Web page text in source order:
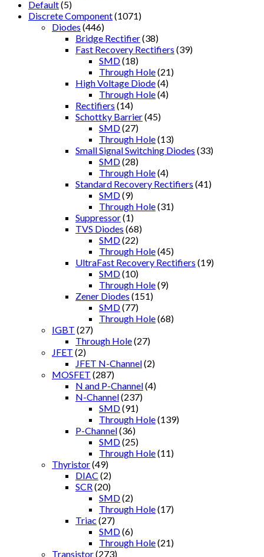
Default(5)
Discrete Component(1071)
Diodes (446)
Bridge Rectifier(38)
Fast Recovery Rectifiers (39)
SMD(18)
Through Hole(21)
High Voltage Diode(4)
Through Hole(4)
Rectifiers (14)
Schottky Barrier(45)
SMD(27)
Through Hole(13)
Small Signal Switching Diodes (33)
SMD(28)
Through Hole(4)
Standard Recovery Rectifiers (41)
SMD(9)
Through Hole(31)
Suppressor(1)
TVS Diodes (68)
SMD(22)
Through Hole(45)
UltraFast Recovery Rectifiers (19)
SMD(10)
Through Hole(9)
Zener Diodes (151)
SMD(77)
Through Hole(68)
IGBT (27)
Through Hole(27)
JFET (2)
JFET N-Channel(2)
MOSFET (287)
N and P-Channel(4)
N-Channel(237)
SMD(91)
Through Hole(139)
P-Channel(36)
SMD(25)
Through Hole(11)
Thyristor(49)
DIAC (2)
SCR (20)
SMD(2)
Through Hole(17)
Triac (27)
SMD(6)
Through Hole(21)
Transistor(273)